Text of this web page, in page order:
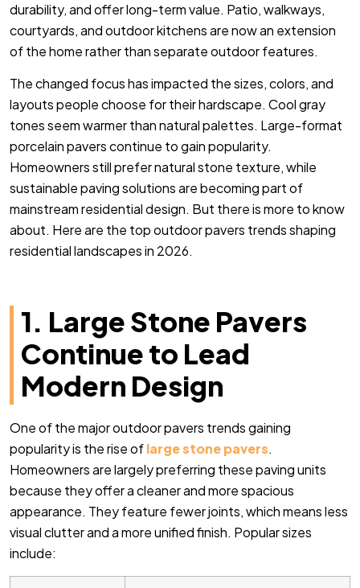
durability, and offer long-term value. Patio, walkways,
courtyards, and outdoor kitchens are now an extension
of the home rather than separate outdoor features.
The changed focus has impacted the sizes, colors, and
layouts people choose for their hardscape. Cool gray
tones seem warmer than natural palettes. Large-format
porcelain pavers continue to gain popularity.
Homeowners still prefer natural stone texture, while
sustainable paving solutions are becoming part of
mainstream residential design. But there is more to know
about. Here are the top outdoor pavers trends shaping
residential landscapes in 2026.
1. Large Stone Pavers
Continue to Lead
Modern Design
One of the major outdoor pavers trends gaining
popularity is the rise oflarge stone pavers.
Homeowners are largely preferring these paving units
because they offer a cleaner and more spacious
appearance. They feature fewer joints, which means less
visual clutter and a more unified finish. Popular sizes
include: